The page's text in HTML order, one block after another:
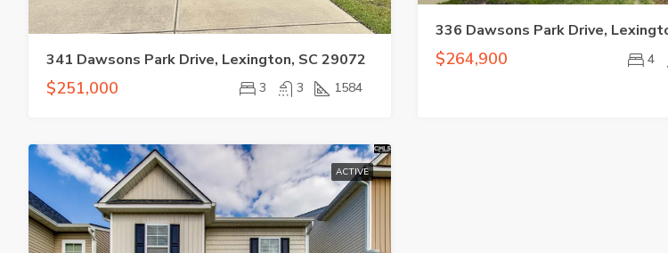
341 Dawsons Park Drive, Lexington, SC 29072
$251,000 3 3 1584
336 Dawsons Park Drive,
$264,900 4
ACTIVE